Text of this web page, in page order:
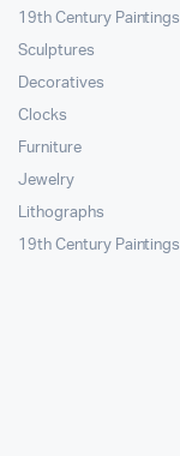
19th Century Paintings
Sculptures
Decoratives
Clocks
Furniture
Jewelry
Lithographs
19th Century Paintings